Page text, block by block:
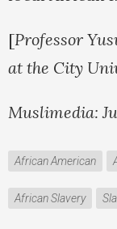
[Professor
at the City
Muslimedia:
African American
African Slavery